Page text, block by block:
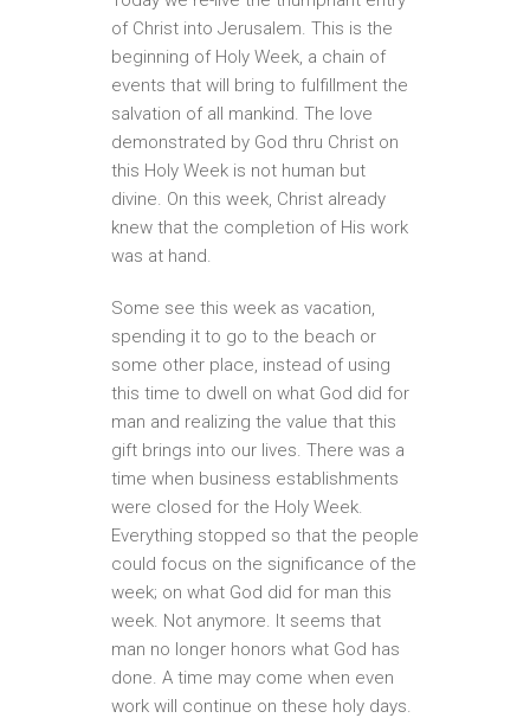
of Christ into Jerusalem. This is the
beginning of Holy Week, a chain of
events that will bring to fulfillment the
salvation of all mankind. The love
demonstrated by God thru Christ on
this Holy Week is not human but
divine. On this week, Christ already
knew that the completion of His work
was at hand.
Some see this week as vacation,
spending it to go to the beach or
some other place, instead of using
this time to dwell on what God did for
man and realizing the value that this
gift brings into our lives. There was a
time when business establishments
were closed for the Holy Week.
Everything stopped so that the people
could focus on the significance of the
week; on what God did for man this
week. Not anymore. It seems that
man no longer honors what God has
done. A time may come when even
work will continue on these holy days.